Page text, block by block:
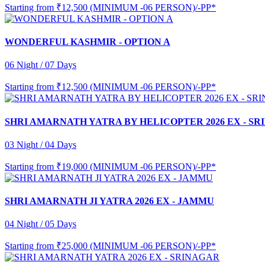
Starting from ₹12,500 (MINIMUM -06 PERSON)/-PP*
WONDERFUL KASHMIR - OPTION A
06 Night / 07 Days
Starting from ₹12,500 (MINIMUM -06 PERSON)/-PP*
SHRI AMARNATH YATRA BY HELICOPTER 2026 EX -
03 Night / 04 Days
Starting from ₹19,000 (MINIMUM -06 PERSON)/-PP*
SHRI AMARNATH JI YATRA 2026 EX - JAMMU
04 Night / 05 Days
Starting from ₹25,000 (MINIMUM -06 PERSON)/-PP*